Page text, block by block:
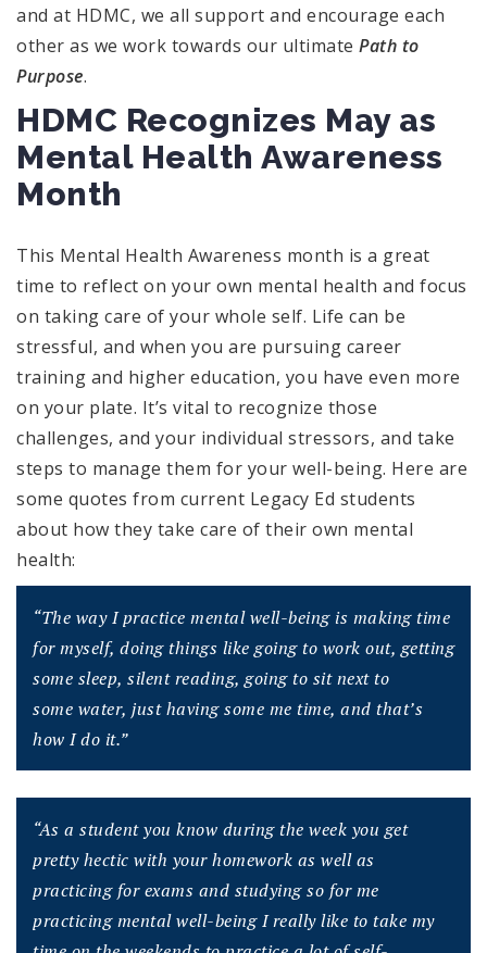
and at HDMC, we all support and encourage each
other as we work towards our ultimate Path to
Purpose.
HDMC Recognizes May as
Mental Health Awareness
Month
This Mental Health Awareness month is a great
time to reflect on your own mental health and focus
on taking care of your whole self. Life can be
stressful, and when you are pursuing career
training and higher education, you have even more
on your plate. It’s vital to recognize those
challenges, and your individual stressors, and take
steps to manage them for your well-being. Here are
some quotes from current Legacy Ed students
about how they take care of their own mental
health:
“The way I practice mental well-being is making time
for myself, doing things likegoing to work out, getting
some sleep, silent reading, going to sit next to
some water, just having some me time, and that’s
how I do it.”
“As a student you know during the week you get
pretty hectic with your homework as well as
practicing for exams and studying so for me
practicing mental well-being I really like to take my